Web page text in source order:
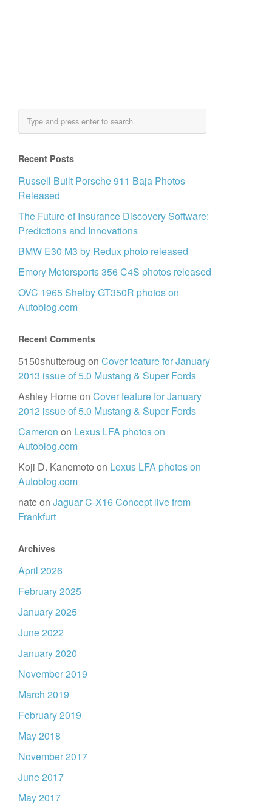
Recent Posts
Russell Built Porsche 911 Baja Photos
Released
The Future of Insurance Discovery Software:
Predictions and Innovations
BMW E30 M3 by Redux photo released
Emory Motorsports 356 C4S photos released
OVC 1965 Shelby GT350R photos on
Autoblog.com
Recent Comments
5150shutterbug on Cover feature for January
2013 issue of 5.0 Mustang & Super Fords
Ashley Horneon Cover feature for January
2012 issue of 5.0 Mustang & Super Fords
Cameron on Lexus LFA photos on
Autoblog.com
Koji D. Kanemoto on Lexus LFA photos on
Autoblog.com
nateon Jaguar C-X16 Concept live from
Frankfurt
Archives
April 2026
February 2025
January 2025
June 2022
January 2020
November 2019
March 2019
February 2019
May 2018
November 2017
June 2017
May 2017